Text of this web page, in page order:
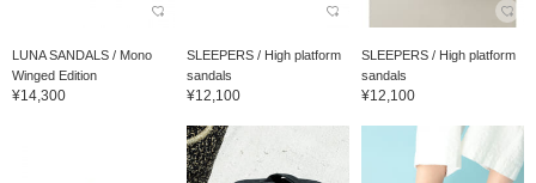
LUNA SANDALS / Mono
Winged Edition
¥14,300
SLEEPERS / High platform
sandals
¥12,100
SLEEPERS / High platform
sandals
¥12,100